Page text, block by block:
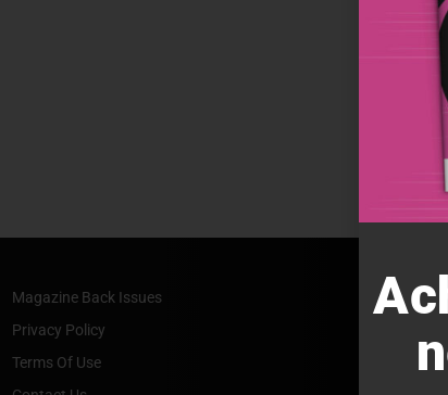
Magazine Back Issues
Privacy Policy
Terms Of Use